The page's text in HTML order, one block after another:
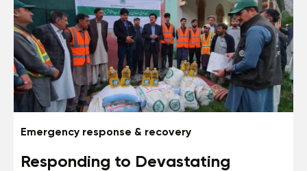
Emergency response & recovery
Responding to Devastating